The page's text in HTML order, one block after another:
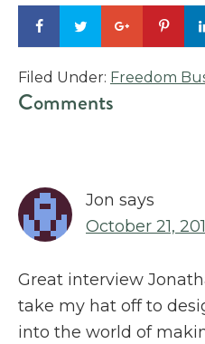
Filed Under: Freedom
Reader
Comments
Jon says
October 21,
Great interview
take my hat off to
into the world of